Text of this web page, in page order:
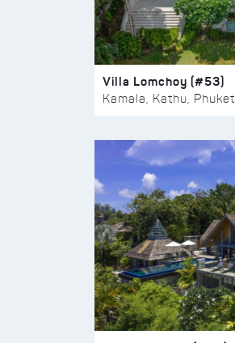
Villa Lomchoy (#53)
Kamala, Kathu, Phuket